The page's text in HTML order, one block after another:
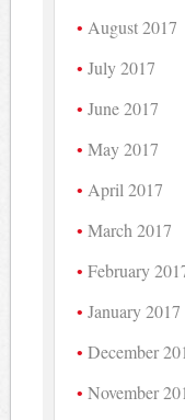
August 2017
July 2017
June 2017
May 2017
April 2017
March 2017
February
January 2017
December
November